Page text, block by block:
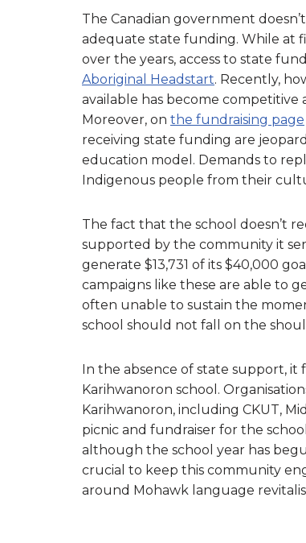
The Canadian government
adequate state funding. While at
over the years, access to state
Aboriginal Headstart. Recently,
available has become
Moreover, on the fundraising page
receiving state funding are
education model. Demands to
Indigenous people from their
The fact that the school doesn’t
supported by the community it
generate $13,731 of its $40,000
campaigns like these are able to
often unable to sustain the
school should not fall on the
In the absence of state support,
Karihwanoron school.
Karihwanoron, including CKUT,
picnic and fundraiser for the
although the school year has
crucial to keep this community
around Mohawk language